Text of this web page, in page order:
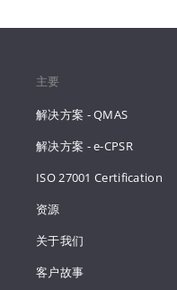
主要
解决方案 - QMAS
解决方案 - e-CPSR
ISO 27001 Certification
资源
关于我们
客户故事